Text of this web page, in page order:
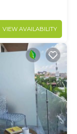
VIEW AVAILABILITY